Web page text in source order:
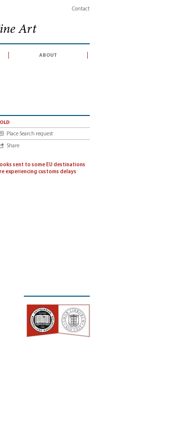
Contact
Art
about
Place Search request
Share
sent to some EU destinations
experiencing customs delays